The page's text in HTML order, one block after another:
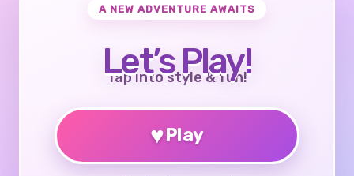
A NEW ADVENTURE AWAITS
Let’s Play!
Tap into style & fun!
♥Play